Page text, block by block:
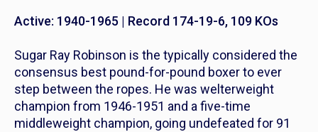
Active: 1940-1965 | Record 174-19-6, 109 KOs
Sugar Ray Robinson is the typically considered the
consensus best pound-for-pound boxer to ever
step between the ropes. He was welterweight
champion from 1946-1951 and a five-time
middleweight champion, going undefeated for 91